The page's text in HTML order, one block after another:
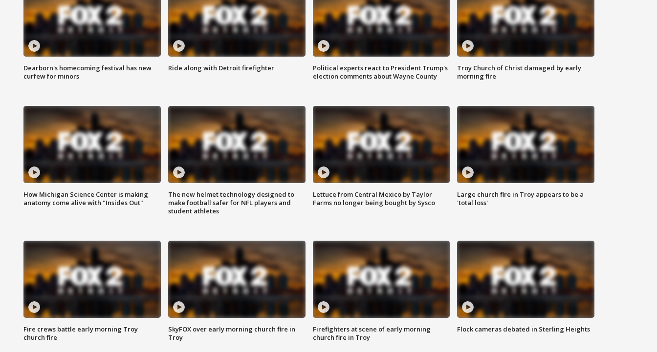
Dearborn's homecoming festival has new
curfew for minors
Ride along with Detroit firefighter
Political experts react to President Trump's
election comments about Wayne County
Troy Church of Christ damaged by early
morning fire
How Michigan Science Center is making
anatomy come alive with "Insides Out"
The new helmet technology designed to
make football safer for NFL players and
student athletes
Lettuce from Central Mexico by Taylor
Farms no longer being bought by Sysco
Large church fire in Troy appears to be a
'total loss'
Fire crews battle early morning Troy
church fire
SkyFOX over early morning church fire in
Troy
Firefighters at scene of early morning
church fire in Troy
Flock cameras debated in Sterling Heights